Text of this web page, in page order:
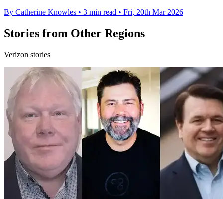
By Catherine Knowles • 3 min read • Fri, 20th Mar 2026
Stories from Other Regions
Verizon stories